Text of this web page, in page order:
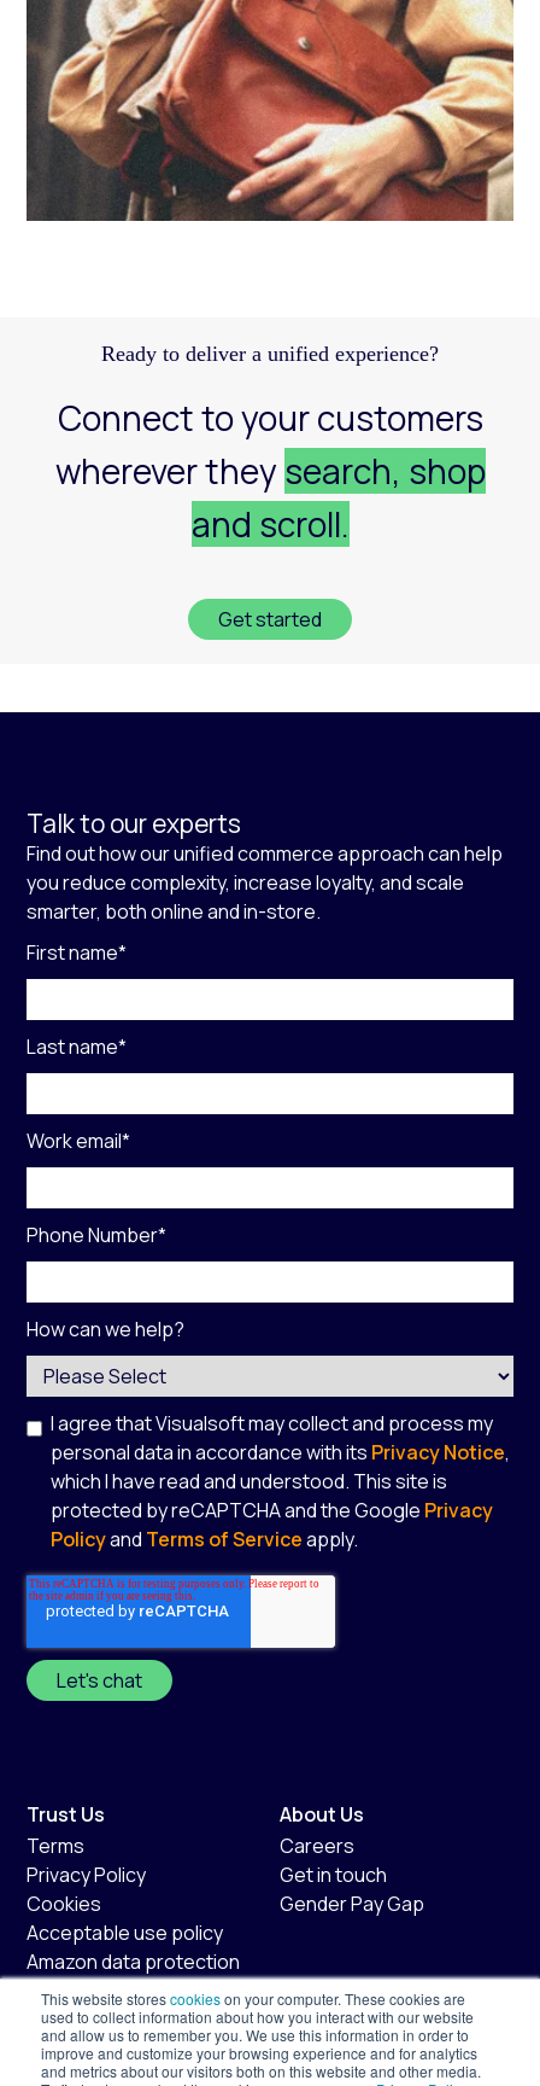
This website storescookieson your computer. These cookies are
used to collect information about how you interact with our website
and allow us to remember you. We use this information in order to
improve and customize your browsing experience and for analytics
and metrics about our visitors both on this website and other media.
Ready to deliver a unified experience?
Connect to your customers
wherever they search, shop
and scroll.
Get started
Talk to our experts
Find out how our unified commerce approach can help
you reduce complexity, increase loyalty, and scale
smarter, both online and in-store.
First name*
Last name*
Work email*
Phone Number*
How can we help?
I agree that Visualsoft may collect and process my
personal data in accordance with its Privacy Notice,
which I have read and understood. This site is
protected by reCAPTCHA and the Google Privacy
Policyand Terms of Serviceapply.
Trust Us
Terms
Privacy Policy
Cookies
Acceptable use policy
Amazon data protection
policy
Fair usage policy
About Us
Careers
Get in touch
Gender Pay Gap
Shopify Services